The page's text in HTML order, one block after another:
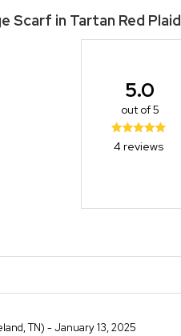
Scarf in Tartan Red Plaid
5.0
out of 5
4 reviews
TN) - January 13, 2025